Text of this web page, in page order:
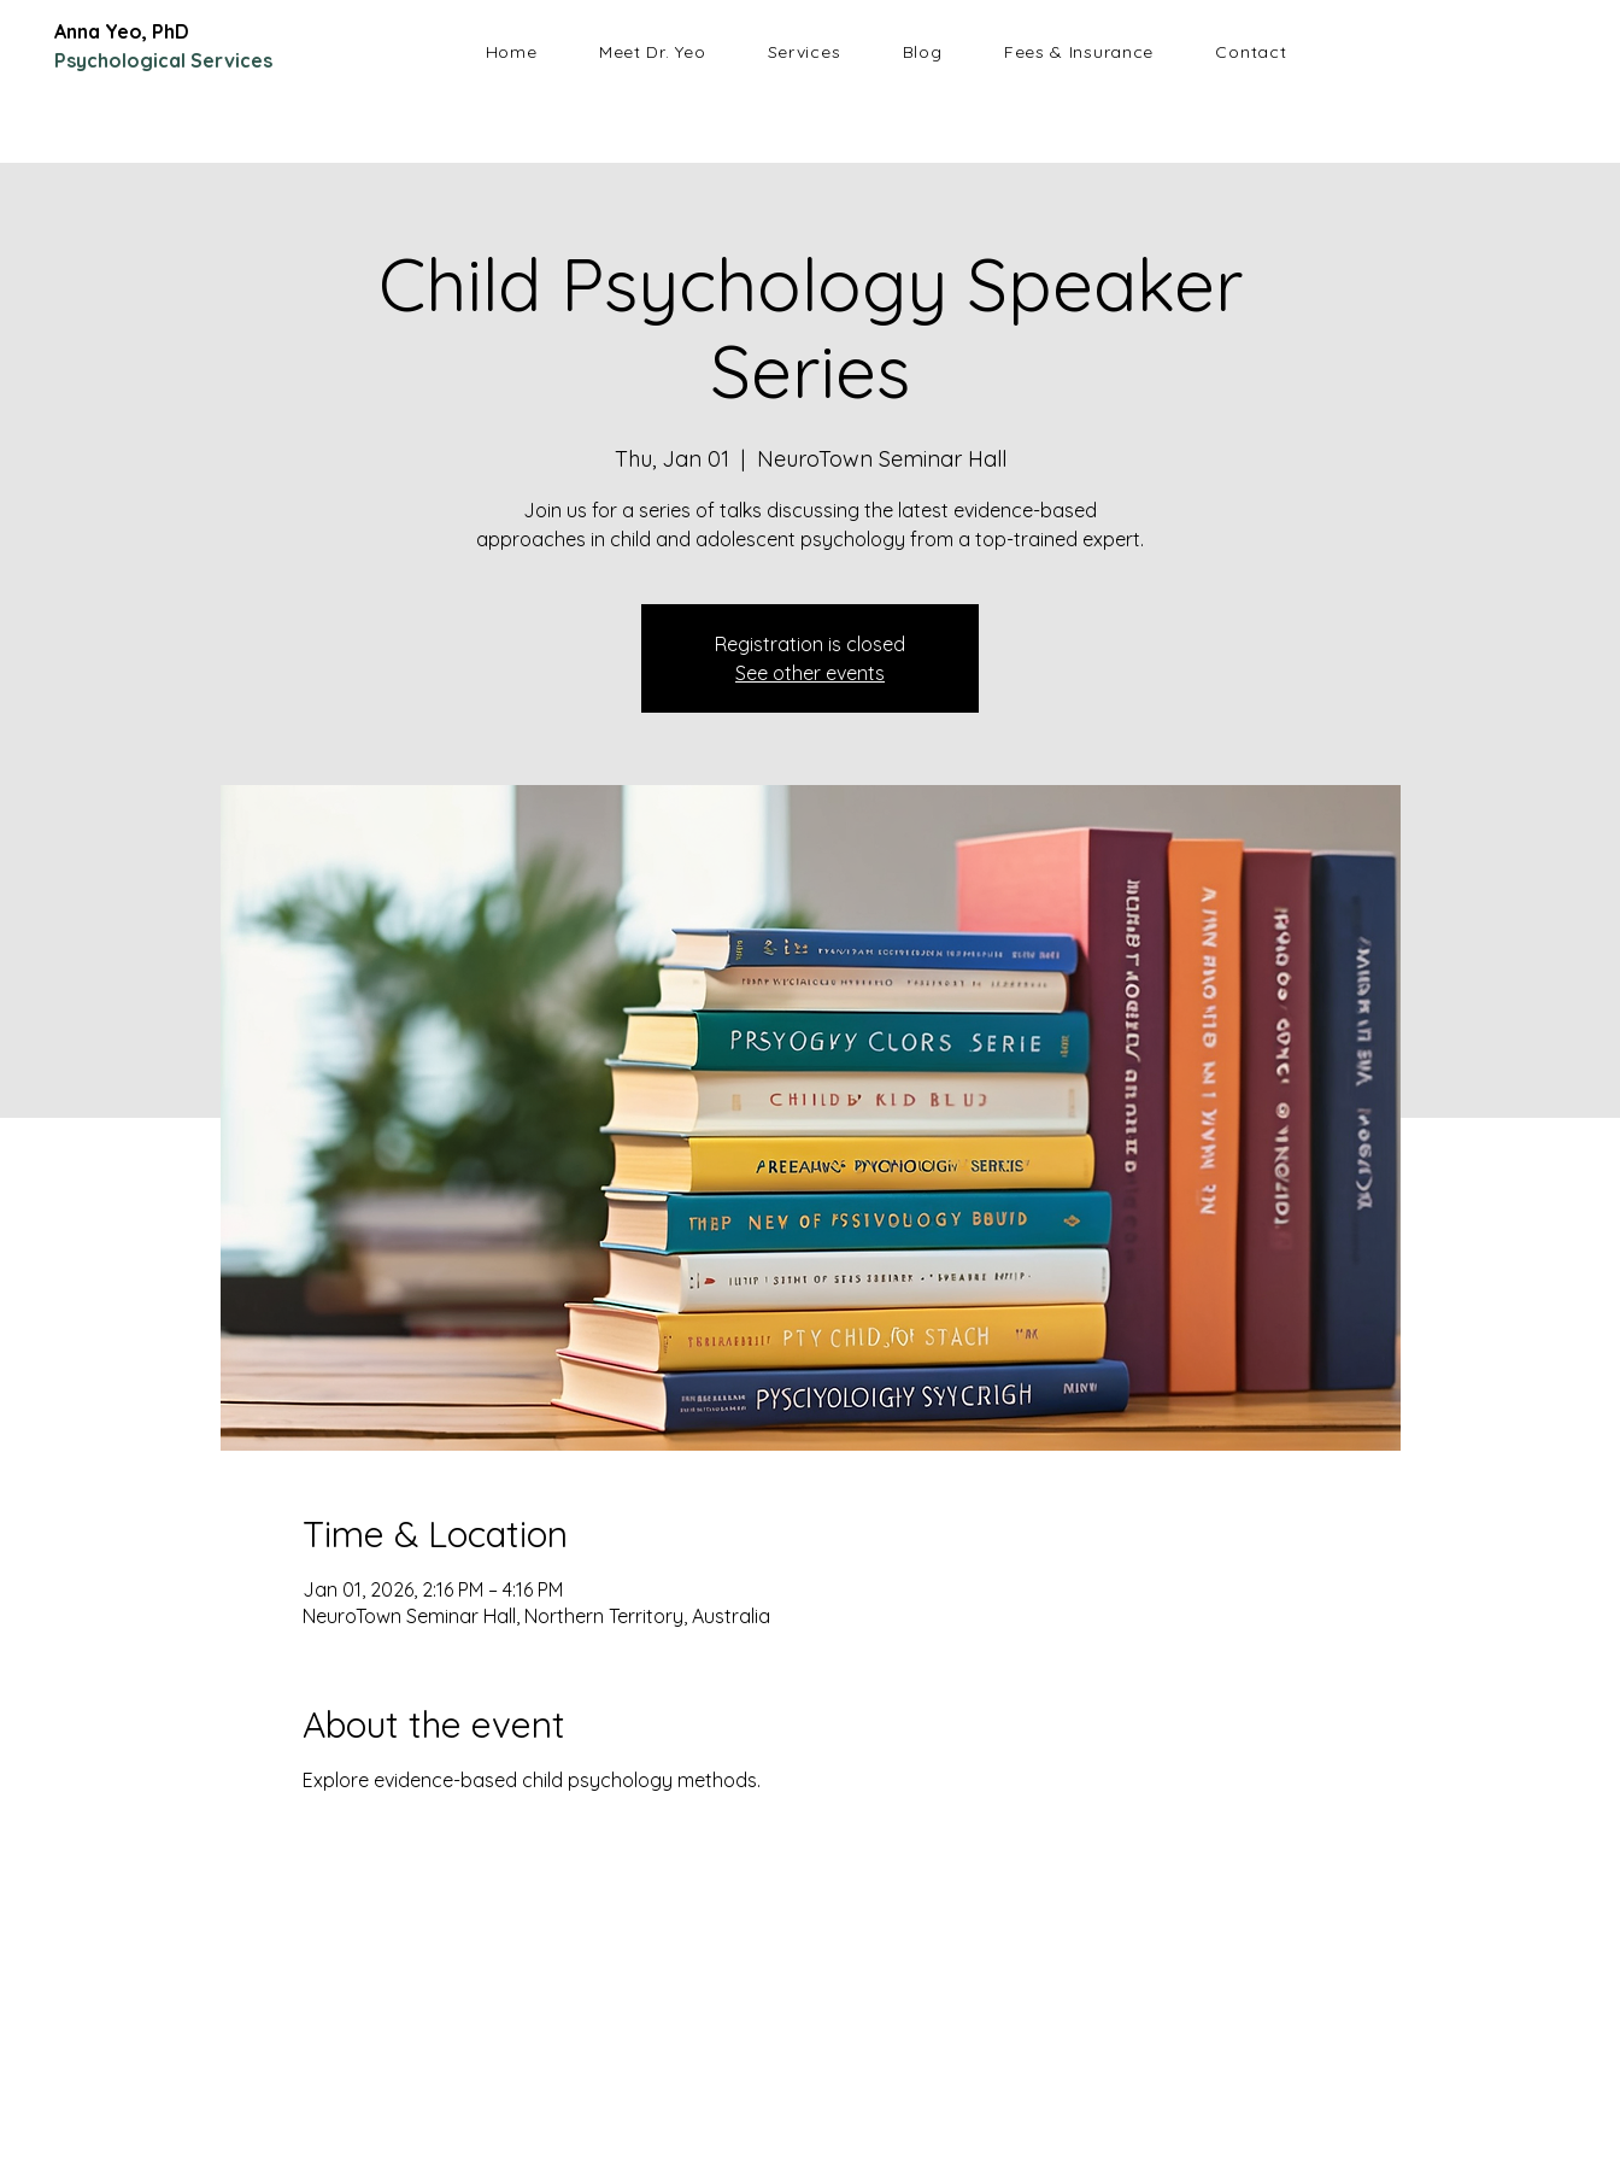
Anna Yeo, PhD
Psychological Services
Home Meet Dr. Yeo Services Blog Fees & Insurance Contact
Child Psychology Speaker
Series
Thu, Jan 01
  |
NeuroTown Seminar Hall
Join us for a series of talks discussing the latest evidence-based
approaches in child and adolescent psychology from a top-trained expert.
Registration is closed
See other events
Time & Location
Jan 01, 2026, 2:16 PM – 4:16 PM
NeuroTown Seminar Hall, Northern Territory, Australia
About the event
Explore evidence-based child psychology methods.